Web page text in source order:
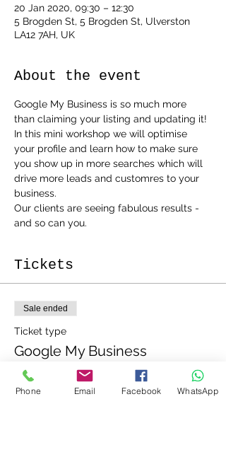
20 Jan 2020, 09:30 – 12:30
5 Brogden St, 5 Brogden St, Ulverston
LA12 7AH, UK
About the event
Google My Business is so much more
than claiming your listing and updating it!
In this mini workshop we will optimise
your profile and learn how to make sure
you show up in more searches which will
drive more leads and customres to your
business.
Our clients are seeing fabulous results -
and so can you.
Tickets
Sale ended
Ticket type
Google My Business
Workshop
Price
Phone Email Facebook WhatsApp